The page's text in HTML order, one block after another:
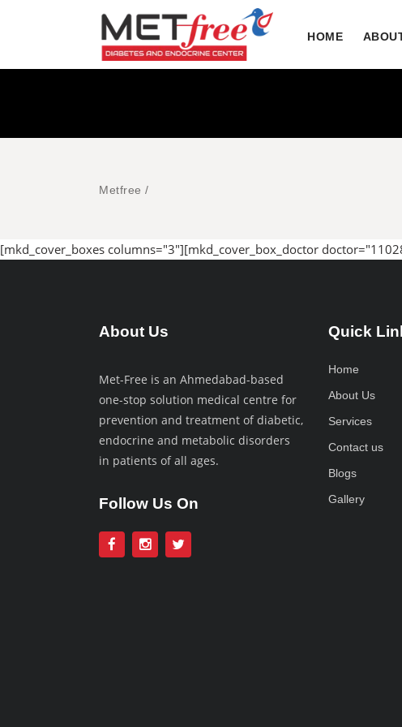
HOME
Metfree /
[mkd_cover_boxes columns="3"][mkd_cover_box_doctor
About Us
Met-Free is an Ahmedabad-based
one-stop solution medical centre for
prevention and treatment of diabetic,
endocrine and metabolic disorders
in patients of all ages.
Follow Us On
Quick
Home
About Us
Services
Contact us
Blogs
Gallery